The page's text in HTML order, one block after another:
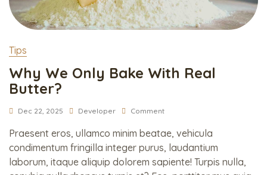
Tips
Why We Only Bake With Real
Butter?
Dec 22, 2025 Developer Comment
Praesent eros, ullamco minim beatae, vehicula
condimentum fringilla integer purus, laudantium
laborum, itaque aliquip dolorem sapiente! Turpis nulla,